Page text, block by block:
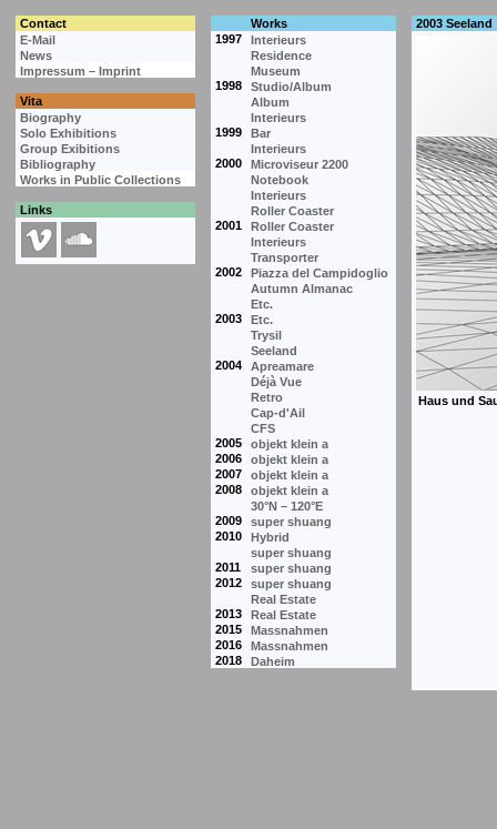
Contact
Works
E-Mail
1997
Interieurs
News
Residence
Impressum – Imprint
Museum
1998
Studio/Album
Vita
Album
Biography
Interieurs
Solo Exhibitions
1999
Bar
Group Exibitions
Interieurs
Bibliography
2000
Microviseur 2200
Works in Public Collections
Notebook
Interieurs
Links
Roller Coaster
2001
Roller Coaster
Interieurs
Transporter
2002
Piazza del Campidoglio
Autumn Almanac
Etc.
2003
Etc.
Trysil
Seeland
2004
Apreamare
Déjà Vue
Retro
Cap-d'Ail
CFS
2005
objekt klein a
2006
objekt klein a
2007
objekt klein a
2008
objekt klein a
30°N – 120°E
2009
super shuang
2010
Hybrid
super shuang
2011
super shuang
2012
super shuang
Real Estate
2013
Real Estate
2015
Massnahmen
2016
Massnahmen
2018
Daheim
2003 Seeland